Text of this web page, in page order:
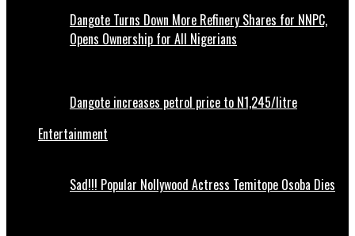
Dangote Turns Down More Refinery Shares for NNPC,
Opens Ownership for All Nigerians
Dangote increases petrol price to N1,245/litre
Entertainment
Sad!!! Popular Nollywood Actress Temitope Osoba Dies